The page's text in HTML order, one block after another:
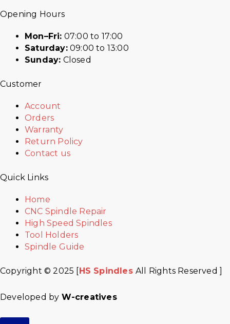
Opening Hours
Mon–Fri: 07:00 to 17:00
Saturday:09:00 to 13:00
Sunday: Closed
Customer
Account
Orders
Warranty
Return Policy
Contact us
Quick Links
Home
CNC Spindle Repair
High Speed Spindles
Tool Holders
Spindle Guide
Copyright © 2025 [HS SpindlesAll Rights Reserved ]
Developed by W-creatives